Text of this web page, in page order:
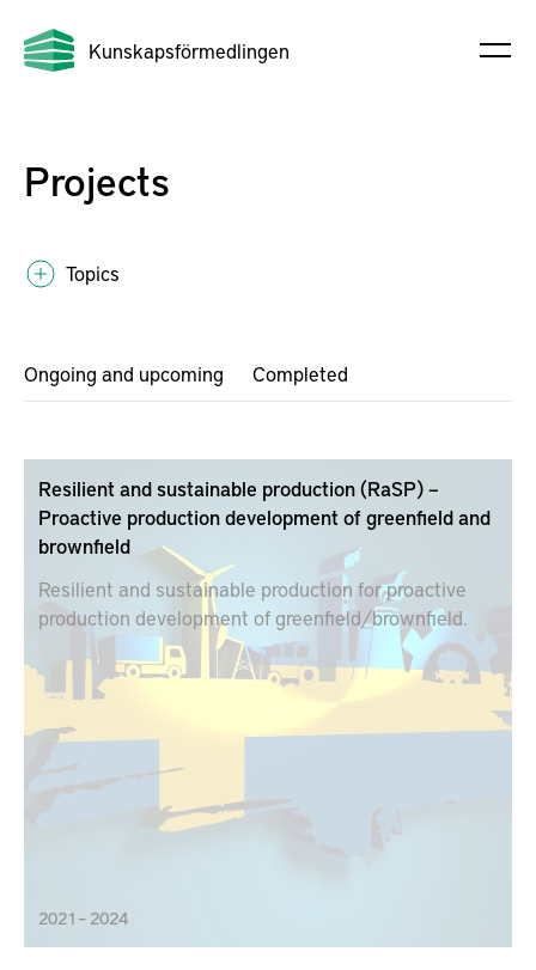
Kunskapsförmedlingen
Projects
Topics
Ongoing and upcoming Completed
Resilient and sustainable production (RaSP) –
Proactive production development of greenfield and
brownfield
Resilient and sustainable production for proactive
production development of greenfield/brownfield.
2021 – 2024